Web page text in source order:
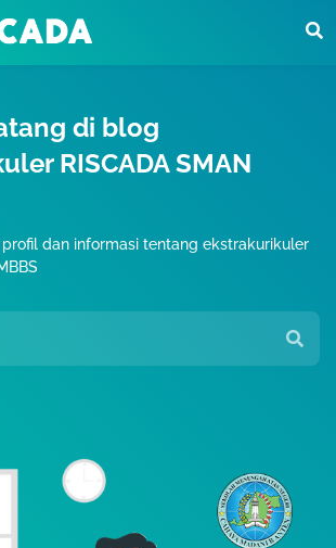
di blog
RISCADA SMAN
dan informasi tentang ekstrakurikuler